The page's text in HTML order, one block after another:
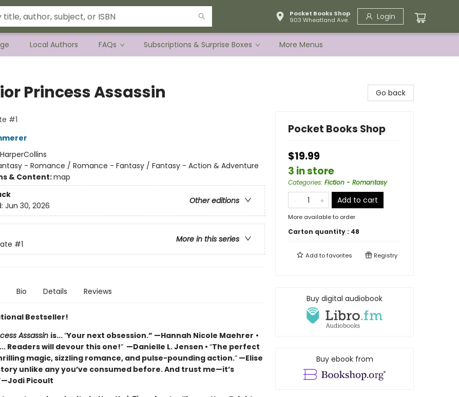
Pocket Books Shop
903 Wheatland Ave.
Login
Local Authors FAQs Subscriptions & Surprise Boxes More Menus
Princess Assassin
#1
HarperCollins
- Romance / Romance - Fantasy / Fantasy - Action & Adventure
& Content:map
Other editions
Jun 30, 2026
More in this series
#1
Bio Details Reviews
Bestseller!
Assassin is...“Your next obsession.” —Hannah Nicole Maehrer •
Readers will devour this one!”—Danielle L. Jensen • “The perfect
magic, sizzling romance, and pulse-pounding action.”—Elise
unlike any you’ve consumed before. And trust me—it’s
Picoult
Go back
Pocket Books Shop
$19.99
3 in store
Categories: Fiction - Romantasy
Add to cart
More available to order
Carton quantity : 48
Add tofavorites Registry
Buy digital audiobook
Buy ebook from